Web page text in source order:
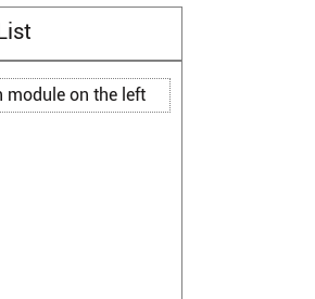
module on the left